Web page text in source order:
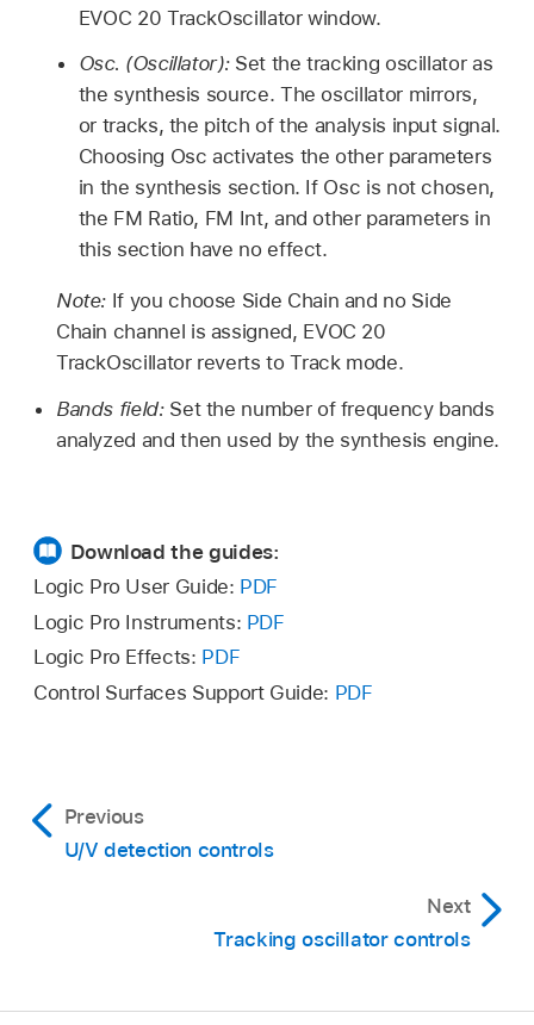
EVOC 20 TrackOscillator window.
Osc. (Oscillator): Set the tracking oscillator as
the synthesis source. The oscillator mirrors,
or tracks, the pitch of the analysis input signal.
Choosing Osc activates the other parameters
in the synthesis section. If Osc is not chosen,
the FM Ratio, FM Int, and other parameters in
this section have no effect.
Note: If you choose Side Chain and no Side
Chain channel is assigned, EVOC 20
TrackOscillator reverts to Track mode.
Bands field: Set the number of frequency bands
analyzed and then used by the synthesis engine.
Download the guides:
Logic Pro User Guide: PDF
Logic Pro Instruments: PDF
Logic Pro Effects: PDF
Control Surfaces Support Guide: PDF
Previous
U/V detection controls
Next
Tracking oscillator controls